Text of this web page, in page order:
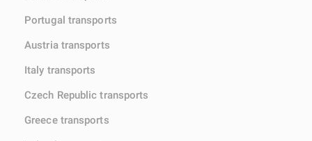
Portugal transports
Austria transports
Italy transports
Czech Republic transports
Greece transports